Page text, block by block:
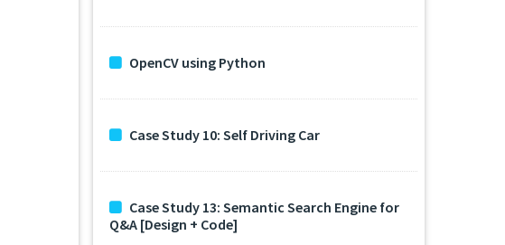
OpenCV using Python
Case Study 10: Self Driving Car
Case Study 13: Semantic Search Engine for
Q&A [Design + Code]